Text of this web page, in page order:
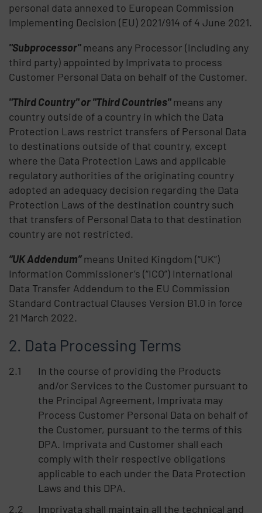
personal data annexed to European Commission
Implementing Decision (EU) 2021/914 of 4 June 2021.
"Subprocessor"means any Processor (including any
third party) appointed by Imprivata to process
Customer Personal Data on behalf of the Customer.
"Third Country" or "Third Countries"means any
country outside of a country in which the Data
Protection Laws restrict transfers of Personal Data
to destinations outside of that country, except
where the Data Protection Laws and applicable
regulatory authorities of the originating country
adopted an adequacy decision regarding the Data
Protection Laws of the destination country such
that transfers of Personal Data to that destination
country are not restricted.
“UK Addendum”means United Kingdom (“UK”)
Information Commissioner’s (“ICO”) International
Data Transfer Addendum to the EU Commission
Standard Contractual Clauses Version B1.0 in force
21 March 2022.
Data Processing Terms
In the course of providing the Products
and/or Services to the Customer pursuant to
the Principal Agreement, Imprivata may
Process Customer Personal Data on behalf of
the Customer, pursuant to the terms of this
DPA. Imprivata and Customer shall each
comply with their respective obligations
applicable to each under the Data Protection
Laws and this DPA.
Imprivata shall maintain all the technical and